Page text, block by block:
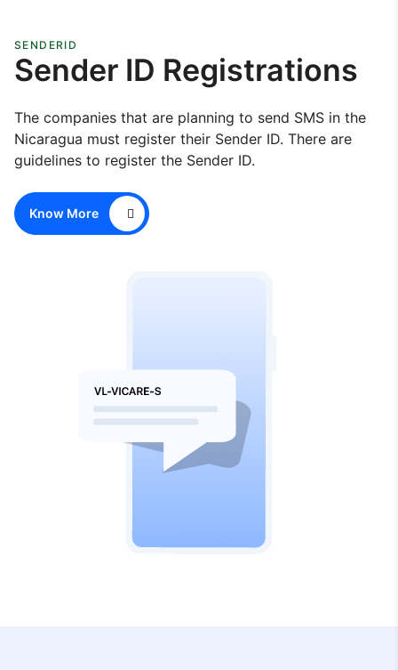
SENDERID
Sender ID Registrations
The companies that are planning to send SMS in the
Nicaragua must register their Sender ID. There are
guidelines to register the Sender ID.
Know More